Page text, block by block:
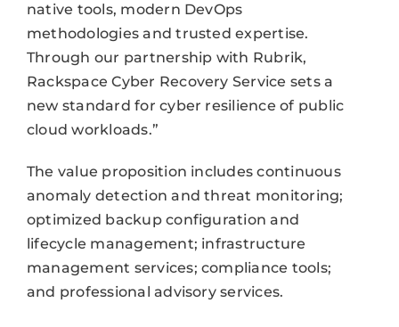
native tools, modern DevOps
methodologies and trusted expertise.
Through our partnership with Rubrik,
Rackspace Cyber Recovery Service sets a
new standard for cyber resilience of public
cloud workloads.”
The value proposition includes continuous
anomaly detection and threat monitoring;
optimized backup configuration and
lifecycle management; infrastructure
management services; compliance tools;
and professional advisory services.